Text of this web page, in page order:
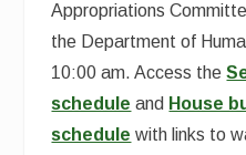
Appropriations
the Department of
10:00 am. Access the
schedule and House
schedule with links to